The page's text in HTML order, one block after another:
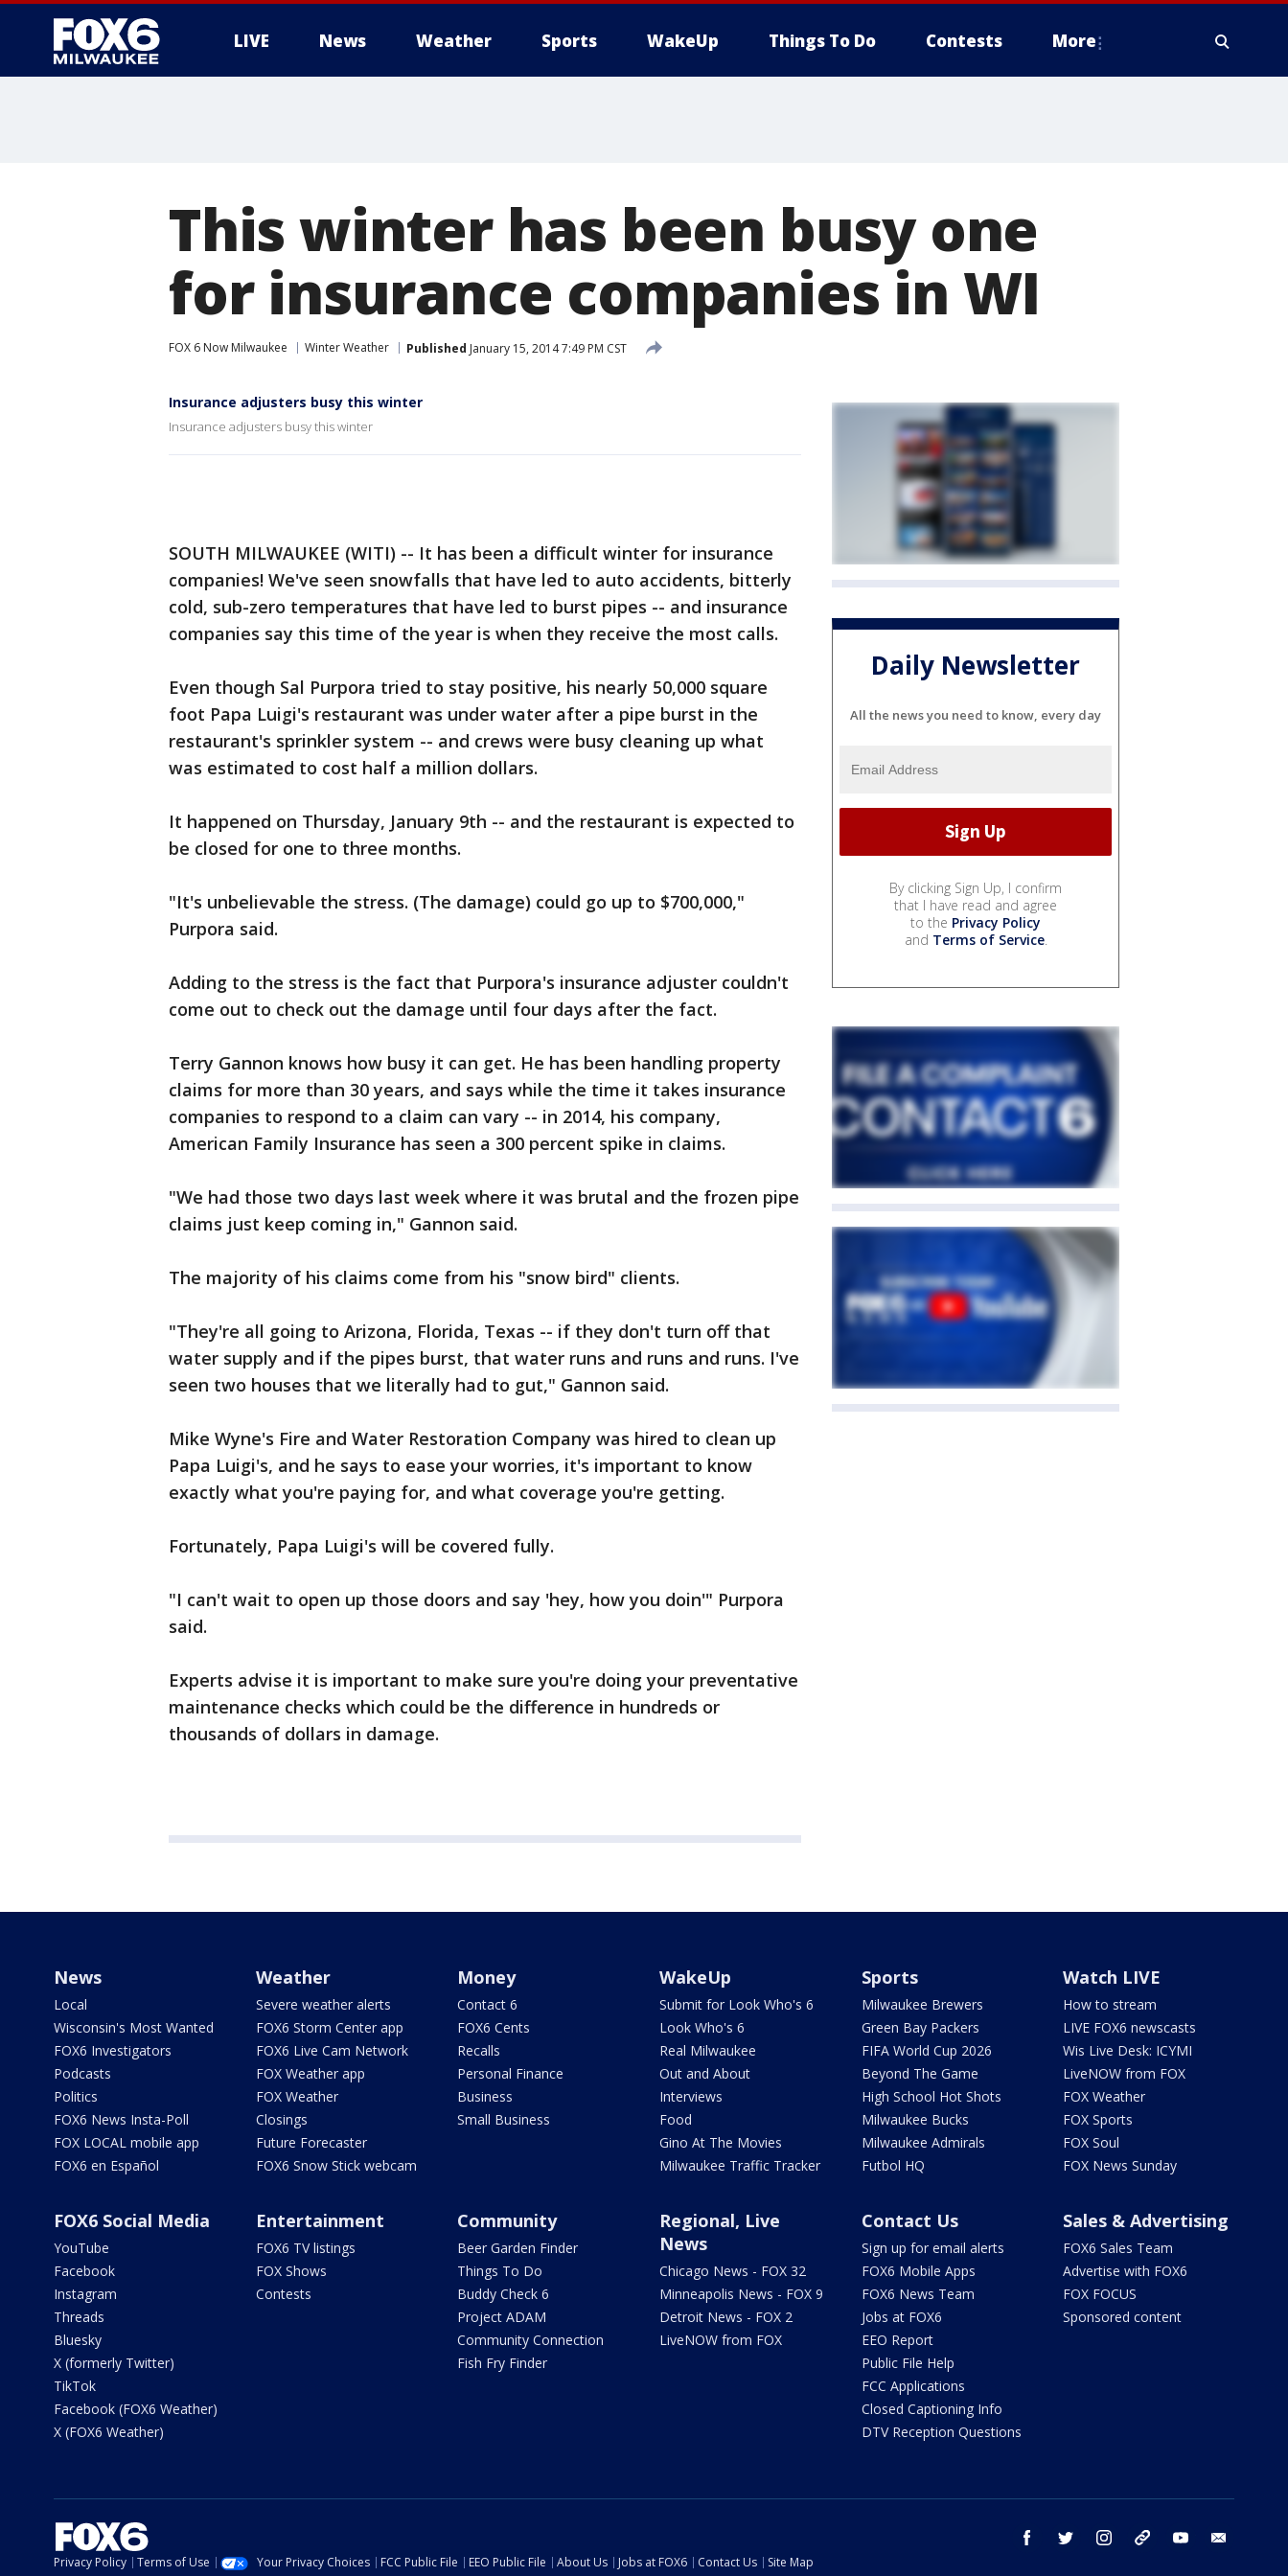
LIVE News Weather Sports WakeUp Things To Do Contests More
This winter has been busy one
for insurance companies in WI
FOX 6 Now Milwaukee Winter Weather Published January 15, 2014 7:49 PM CST
Insurance adjusters busy this winter
Insurance adjusters busy this winter
SOUTH MILWAUKEE (WITI) -- It has been a difficult winter for insurance
companies! We've seen snowfalls that have led to auto accidents, bitterly
cold, sub-zero temperatures that have led to burst pipes -- and insurance
companies say this time of the year is when they receive the most calls.
Even though Sal Purpora tried to stay positive, his nearly 50,000 square
foot Papa Luigi's restaurant was under water after a pipe burst in the
restaurant's sprinkler system -- and crews were busy cleaning up what
was estimated to cost half a million dollars.
It happened on Thursday, January 9th -- and the restaurant is expected to
be closed for one to three months.
"It's unbelievable the stress. (The damage) could go up to $700,000,"
Purpora said.
Adding to the stress is the fact that Purpora's insurance adjuster couldn't
come out to check out the damage until four days after the fact.
Terry Gannon knows how busy it can get. He has been handling property
claims for more than 30 years, and says while the time it takes insurance
companies to respond to a claim can vary -- in 2014, his company,
American Family Insurance has seen a 300 percent spike in claims.
"We had those two days last week where it was brutal and the frozen pipe
claims just keep coming in," Gannon said.
The majority of his claims come from his "snow bird" clients.
"They're all going to Arizona, Florida, Texas -- if they don't turn off that
water supply and if the pipes burst, that water runs and runs and runs. I've
seen two houses that we literally had to gut," Gannon said.
Mike Wyne's Fire and Water Restoration Company was hired to clean up
Papa Luigi's, and he says to ease your worries, it's important to know
exactly what you're paying for, and what coverage you're getting.
Fortunately, Papa Luigi's will be covered fully.
"I can't wait to open up those doors and say 'hey, how you doin'" Purpora
said.
Experts advise it is important to make sure you're doing your preventative
maintenance checks which could be the difference in hundreds or
thousands of dollars in damage.
Daily Newsletter
All the news you need to know, every day
By clicking Sign Up, I confirm
that I have read and agree
to the Privacy Policy
and Terms of Service.
News
Local
Wisconsin's Most Wanted
FOX6 Investigators
Podcasts
Politics
FOX6 News Insta-Poll
FOX LOCAL mobile app
FOX6 en Español
Weather
Severe weather alerts
FOX6 Storm Center app
FOX6 Live Cam Network
FOX Weather app
FOX Weather
Closings
Future Forecaster
FOX6 Snow Stick webcam
Money
Contact 6
FOX6 Cents
Recalls
Personal Finance
Business
Small Business
WakeUp
Submit for Look Who's 6
Look Who's 6
Real Milwaukee
Out and About
Interviews
Food
Gino At The Movies
Milwaukee Traffic Tracker
Sports
Milwaukee Brewers
Green Bay Packers
FIFA World Cup 2026
Beyond The Game
High School Hot Shots
Milwaukee Bucks
Milwaukee Admirals
Futbol HQ
Watch LIVE
How to stream
LIVE FOX6 newscasts
Wis Live Desk: ICYMI
LiveNOW from FOX
FOX Weather
FOX Sports
FOX Soul
FOX News Sunday
FOX6 Social Media
YouTube
Facebook
Instagram
Threads
Bluesky
X (formerly Twitter)
TikTok
Facebook (FOX6 Weather)
X (FOX6 Weather)
Entertainment
FOX6 TV listings
FOX Shows
Contests
Community
Beer Garden Finder
Things To Do
Buddy Check 6
Project ADAM
Community Connection
Fish Fry Finder
Regional, Live
News
Chicago News - FOX 32
Minneapolis News - FOX 9
Detroit News - FOX 2
LiveNOW from FOX
Contact Us
Sign up for email alerts
FOX6 Mobile Apps
FOX6 News Team
Jobs at FOX6
EEO Report
Public File Help
FCC Applications
Closed Captioning Info
DTV Reception Questions
Sales & Advertising
FOX6 Sales Team
Advertise with FOX6
FOX FOCUS
Sponsored content
facebook twitter instagram threads youtube
Privacy Policy Terms of Use Your Privacy Choices FCC Public File EEO Public File About Us Jobs at FOX6 Contact Us
Site Map